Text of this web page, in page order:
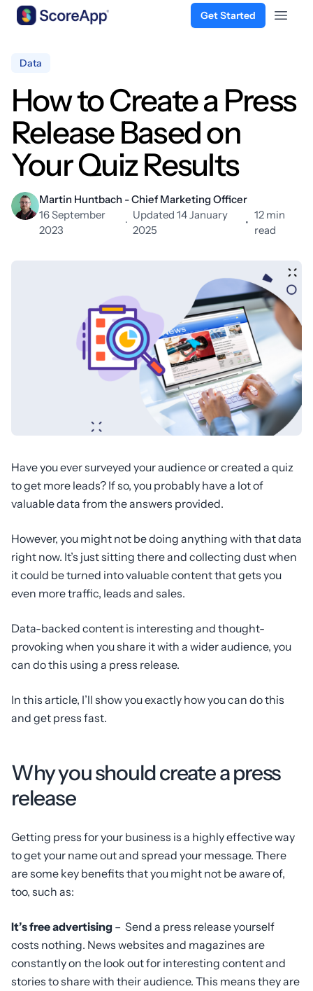
Get Started
Open
Data
How to Create a Press
Release Based on
Your Quiz Results
Martin Huntbach - Chief Marketing Officer
16 September
2023
·
Updated 14 January
2025
•
12 min
read
Have you ever surveyed your audience or created a quiz
to get more leads? If so, you probably have a lot of
valuable data from the answers provided.
However, you might not be doing anything with that data
right now. It’s just sitting there and collecting dust when
it could be turned into valuable content that gets you
even more traffic, leads and sales.
Data-backed content is interesting and thought-
provoking when you share it with a wider audience, you
can do this using a press release.
In this article, I’ll show you exactly how you can do this
and get press fast.
Why you should create a press
release
Getting press for your business is a highly effective way
to get your name out and spread your message. There
are some key benefits that you might not be aware of,
too, such as:
It’s free advertising – Send a press release yourself
costs nothing. News websites and magazines are
constantly on the look out for interesting content and
stories to share with their audience. This means they are